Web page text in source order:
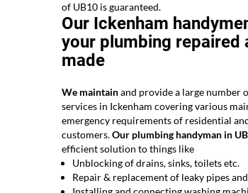
of UB10 is guaranteed.
Our Ickenham
your plumbing repaired
made
We maintainand provide a large number
services in Ickenham covering various
emergency requirements of residential
customers.Our plumbing handyman in
efficient solution to things like
Unblocking of drains, sinks, toilets etc.
Repair & replacement of leaky pipes